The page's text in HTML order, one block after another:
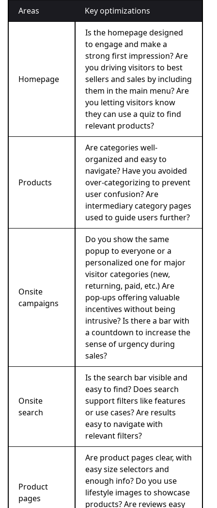
Areas Key optimizations
Homepage
Is the homepage designed
to engage and make a
strong first impression? Are
you driving visitors to best
sellers and sales by including
them in the main menu? Are
you letting visitors know
they can use a quiz to find
relevant products?
Products
Are categories well-
organized and easy to
navigate? Have you avoided
over-categorizing to prevent
user confusion? Are
intermediary category pages
used to guide users further?
Onsite
campaigns
Do you show the same
popup to everyone or a
personalized one for major
visitor categories (new,
returning, paid, etc.) Are
pop-ups offering valuable
incentives without being
intrusive? Is there a bar with
a countdown to increase the
sense of urgency during
sales?
Onsite
search
Is the search bar visible and
easy to find? Does search
support filters like features
or use cases? Are results
easy to navigate with
relevant filters?
Product
pages
Are product pages clear, with
easy size selectors and
enough info? Do you use
lifestyle images to showcase
products? Are reviews easy